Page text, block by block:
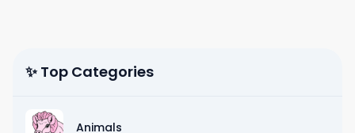
✨ Top Categories
Animals